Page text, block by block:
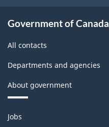
Government of Canada
All contacts
Departments and agencies
About government
Themes
and
Jobs